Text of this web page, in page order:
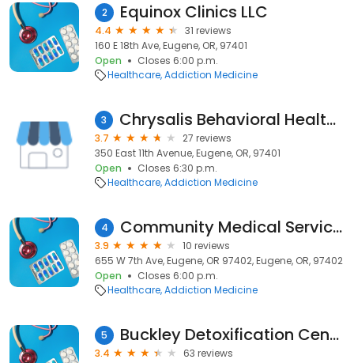
2 Equinox Clinics LLC
4.4
31 reviews
160 E 18th Ave, Eugene, OR, 97401
Open
Closes 6:00 p.m.
Healthcare Addiction Medicine
3 Chrysalis Behavioral Health Outpatient Services
3.7
27 reviews
350 East 11th Avenue, Eugene, OR, 97401
Open
Closes 6:30 p.m.
Healthcare Addiction Medicine
4 Community Medical Services
3.9
10 reviews
655 W 7th Ave, Eugene, OR 97402, Eugene, OR, 97402
Open
Closes 6:00 p.m.
Healthcare Addiction Medicine
5 Buckley Detoxification Center
3.4
63 reviews